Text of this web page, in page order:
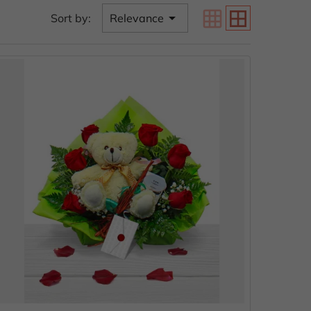
Sort by: Relevance  grid_on border_all